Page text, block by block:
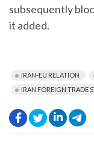
subsequently
it added.
IRAN-EU RELATION
IRAN FOREIGN TRADE
. .
.